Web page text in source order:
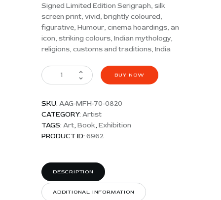
Signed Limited Edition Serigraph, silk
screen print, vivid, brightly coloured,
figurative, Humour, cinema hoardings, an
icon, striking colours, Indian mythology,
religions, customs and traditions, India
BUY NOW
SKU: AAG-MFH-70-0820
CATEGORY: Artist
TAGS: Art, Book, Exhibition
PRODUCT ID: 6962
DESCRIPTION
ADDITIONAL INFORMATION